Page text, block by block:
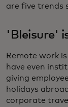
are five trends
'Bleisure'
Remote work
have even
giving
holidays
corporate